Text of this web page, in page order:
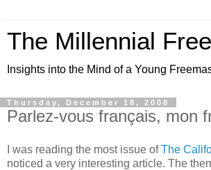
The Millennial
Insights into the Mind of a Young
Thursday, December 18, 2008
Parlez-vous français, mon
I was reading the most issue ofThe
noticed a very interesting article. The